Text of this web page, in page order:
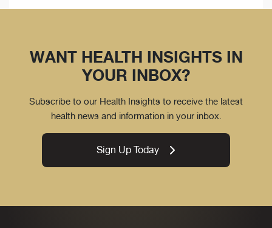
WANT HEALTH INSIGHTS IN
YOUR INBOX?
Subscribe to our Health Insights to receive the latest
health news and information in your inbox.
Sign Up Today